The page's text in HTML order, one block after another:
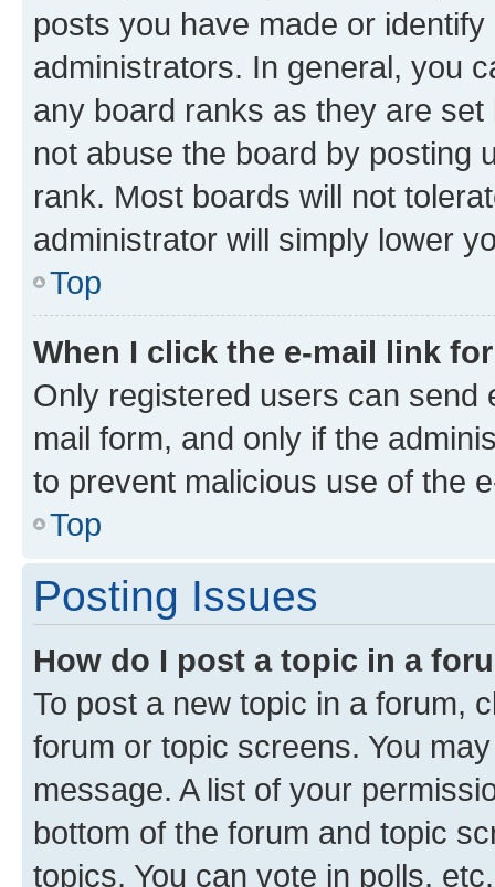
posts you have made or
administrators. In general, you
any board ranks as they are
not abuse the board by posting
rank. Most boards will not
administrator will simply lower
Top
When I click the e-mail link
Only registered users can send
mail form, and only if the
to prevent malicious use of the
Top
Posting Issues
How do I post a topic in a
To post a new topic in a forum,
forum or topic screens. You
message. A list of your
bottom of the forum and topic
topics, You can vote in polls, etc.